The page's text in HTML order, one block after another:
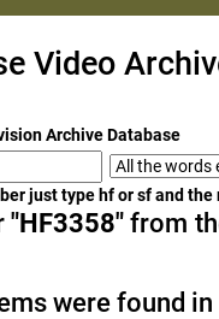
Video
Archive Database
just type hf or sf and
"HF3358" from
were found